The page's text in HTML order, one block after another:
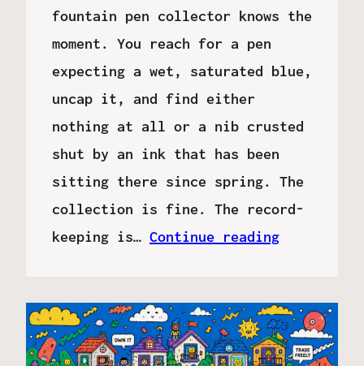
fountain pen collector knows the
moment. You reach for a pen
expecting a wet, saturated blue,
uncap it, and find either
nothing at all or a nib crusted
shut by an ink that has been
sitting there since spring. The
collection is fine. The record-
keeping is… Continue reading